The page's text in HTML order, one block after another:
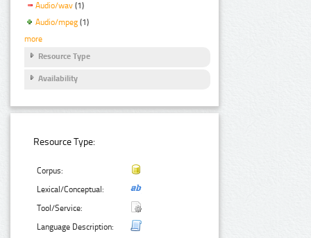
Audio/wav (1)
Audio/mpeg (1)
more
Resource Type
Availability
Resource Type:
Corpus:
Lexical/Conceptual:
Tool/Service:
Language Description: